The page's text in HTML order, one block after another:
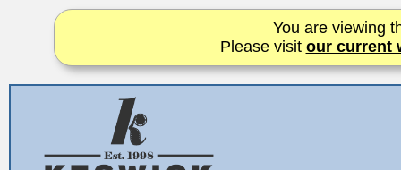
You are viewing
Please visit our current